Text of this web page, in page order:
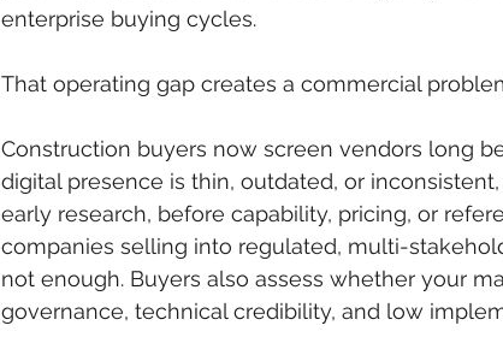
enterprise buying cycles.
That operating gap creates a commercial
Construction buyers now screen vendors long
digital presence is thin, outdated, or
early research, before capability, pricing, or
companies selling into regulated, multi-
not enough. Buyers also assess whether your
governance, technical credibility, and low